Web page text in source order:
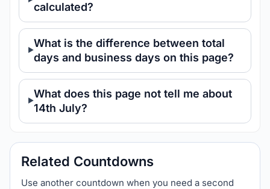
calculated?
What is the difference between total
days and business days on this page?
What does this page not tell me about
14th July?
Related Countdowns
Use another countdown when you need a second